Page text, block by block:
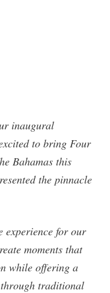
inaugural
to bring Four
Bahamas this
the pinnacle
experience for our
moments that
while offering a
traditional